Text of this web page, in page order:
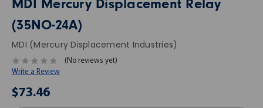
(35NO-24A)
MDI (Mercury Displacement Industries)
(No reviews yet)
Write a Review
$73.46